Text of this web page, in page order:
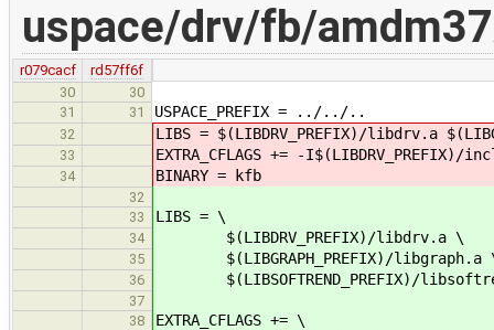
uspace/drv/fb/
r079cacf
rd57ff6f
30
30
31
31 USPACE_PREFIX = ../../..
32 LIBS = $(LIBDRV_PREFIX)/libdrv.a
33 EXTRA_CFLAGS += -I$(LIBDRV_PREFIX)/
34 BINARY = kfb
32
33
LIBS = \
34 $(LIBDRV_PREFIX)/libdrv.a \
35 $(LIBGRAPH_PREFIX)/libgraph.a
36 $(LIBSOFTREND_PREFIX)/
37
38
EXTRA_CFLAGS += \